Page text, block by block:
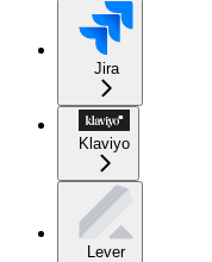
Jira
Klaviyo
Lever